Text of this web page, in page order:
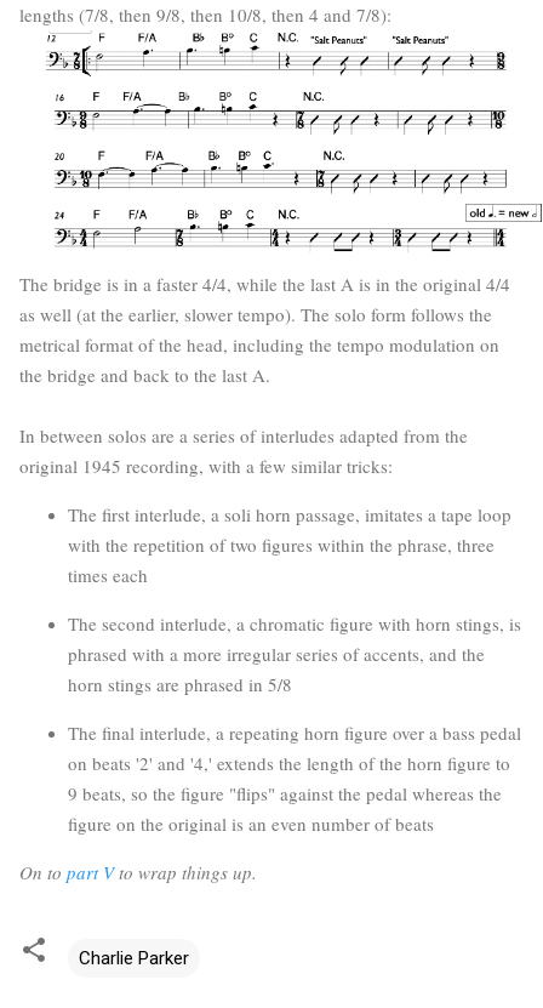
lengths (7/8, then 9/8, then 10/8, then 4 and 7/8):
The bridge is in a faster 4/4, while the last A is in the original 4/4
as well (at the earlier, slower tempo). The solo form follows the
metrical format of the head, including the tempo modulation on
the bridge and back to the last A.
In between solos are a series of interludes adapted from the
original 1945 recording, with a few similar tricks:
The first interlude, a soli horn passage, imitates a tape loop
with the repetition of two figures within the phrase, three
times each
The second interlude, a chromatic figure with horn stings, is
phrased with a more irregular series of accents, and the
horn stings are phrased in 5/8
The final interlude, a repeating horn figure over a bass pedal
on beats '2' and '4,' extends the length of the horn figure to
9 beats, so the figure "flips" against the pedal whereas the
figure on the original is an even number of beats
On to part Vto wrap things up.
Charlie Parker